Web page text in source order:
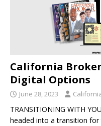
California
Digital Options
June 28, 2023
TRANSITIONING WITH
headed into a transition